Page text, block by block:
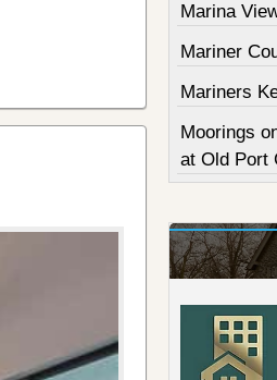
Marina
Mariner
Mariners
Moorings
at Old Port